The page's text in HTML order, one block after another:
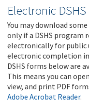
Electronic
You may download
only if a DSHS program
electronically for public
electronic completion
DSHS forms below are
This means you can
view, and print PDF
Adobe Acrobat Reader.